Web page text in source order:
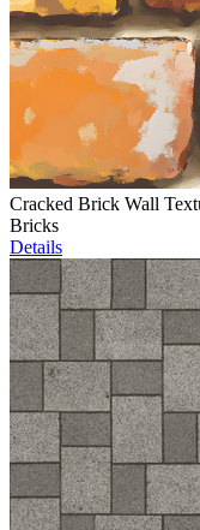
Cracked Brick Wall
Bricks
Details